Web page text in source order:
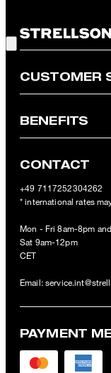
refunded and
Online Shop apply.
CUSTOMER
BENEFITS
CONTACT
+49 7117252304262
* international rates
Mon - Fri 8am-8pm and
Sat 9am-12pm
CET
Email:
PAYMENT